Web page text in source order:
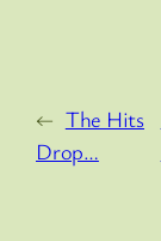
← The Hits
Drop…